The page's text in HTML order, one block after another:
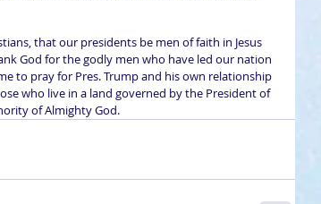
that our presidents be men of faith in Jesus
God for the godly men who have led our nation
to pray for Pres. Trump and his own relationship
who live in a land governed by the President of
of Almighty God.